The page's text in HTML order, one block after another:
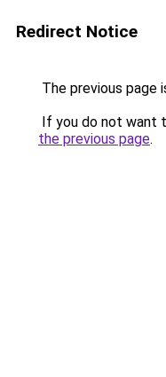
Redirect Notice
The previous page
If you do not want
the previous page.